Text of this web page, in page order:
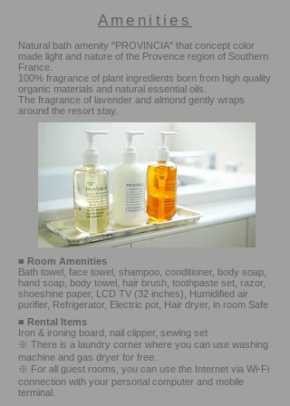
Amenities
Natural bath amenity "PROVINCIA" that concept color
made light and nature of the Provence region of Southern
France.
100% fragrance of plant ingredients born from high quality
organic materials and natural essential oils.
The fragrance of lavender and almond gently wraps
around the resort stay.
■ Room Amenities
Bath towel, face towel, shampoo, conditioner, body soap,
hand soap, body towel, hair brush, toothpaste set, razor,
shoeshine paper, LCD TV (32 inches), Humidified air
purifier, Refrigerator, Electric pot, Hair dryer, in room Safe
■ Rental Items
Iron & ironing board, nail clipper, sewing set
※ There is a laundry corner where you can use washing
machine and gas dryer for free.
※ For all guest rooms, you can use the Internet via Wi-Fi
connection with your personal computer and mobile
terminal.